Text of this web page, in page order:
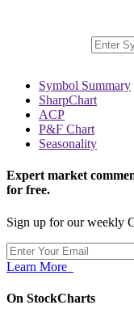
Symbol Summary
SharpChart
ACP
P&F Chart
Seasonality
Expert market
for free.
Sign up for our weekly
Learn More
On StockCharts